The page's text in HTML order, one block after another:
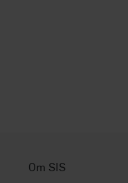
Om SIS